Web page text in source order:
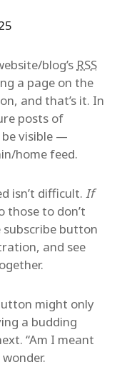
blog’s RSS
a page on the
and that’s it. In
posts of
visible —
home feed.
isn’t difficult. If
those to don’t
subscribe button
and see
might only
a budding
“Am I meant